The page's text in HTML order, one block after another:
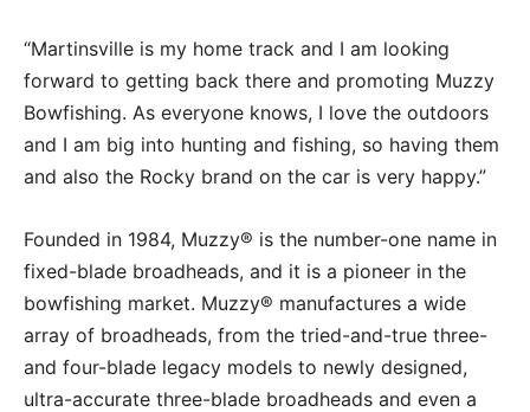
“Martinsville is my home track and I am looking
forward to getting back there and promoting Muzzy
Bowfishing. As everyone knows, I love the outdoors
and I am big into hunting and fishing, so having them
and also the Rocky brand on the car is very happy.”
Founded in 1984, Muzzy® is the number-one name in
fixed-blade broadheads, and it is a pioneer in the
bowfishing market. Muzzy® manufactures a wide
array of broadheads, from the tried-and-true three-
and four-blade legacy models to newly designed,
ultra-accurate three-blade broadheads and even a